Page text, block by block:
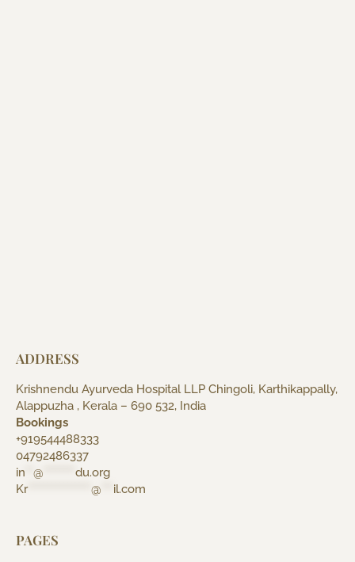
ADDRESS
Krishnendu Ayurveda Hospital LLP Chingoli, Karthikappally,
Alappuzha , Kerala – 690 532, India
Bookings
+919544488333
04792486337
in
@
du.org
Kr**************** @ il.com
PAGES